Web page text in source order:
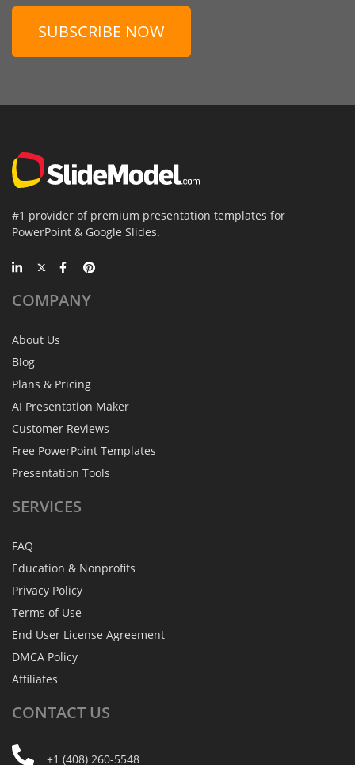
SUBSCRIBE NOW
#1 provider of premium presentation templates for
PowerPoint & Google Slides.
COMPANY
About Us
Blog
Plans & Pricing
AI Presentation Maker
Customer Reviews
Free PowerPoint Templates
Presentation Tools
SERVICES
FAQ
Education & Nonprofits
Privacy Policy
Terms of Use
End User License Agreement
DMCA Policy
Affiliates
CONTACT US
+1 (408) 260-5548